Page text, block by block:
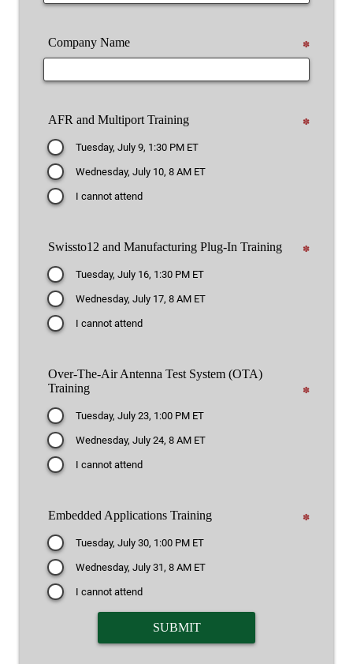
Company Name ✽
AFR and Multiport Training ✽
Tuesday, July 9, 1:30 PM ET
Wednesday, July 10, 8 AM ET
I cannot attend
Swissto12 and Manufacturing Plug-In Training ✽
Tuesday, July 16, 1:30 PM ET
Wednesday, July 17, 8 AM ET
I cannot attend
Over-The-Air Antenna Test System (OTA)
Training
✽
Tuesday, July 23, 1:00 PM ET
Wednesday, July 24, 8 AM ET
I cannot attend
Embedded Applications Training ✽
Tuesday, July 30, 1:00 PM ET
Wednesday, July 31, 8 AM ET
I cannot attend